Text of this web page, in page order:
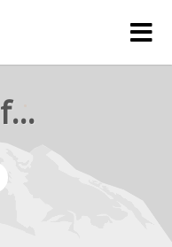
rejetto forum